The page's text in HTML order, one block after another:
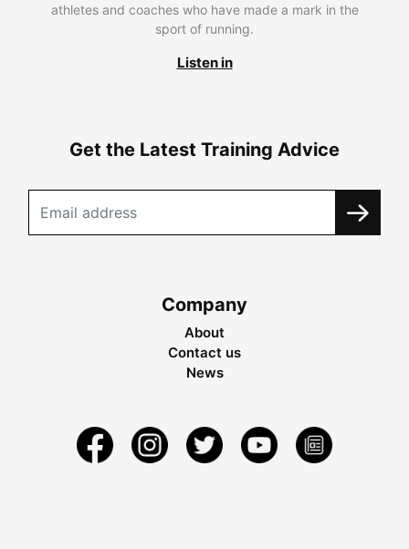
athletes and coaches who have made a mark in the
sport of running.
Listen in
Get the Latest Training Advice
Company
About
Contact us
News